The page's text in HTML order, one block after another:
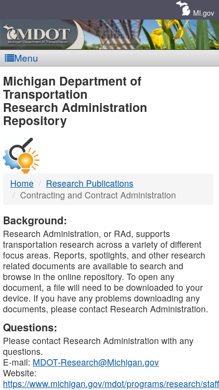
MI.gov
Menu
MDOT
-
DTMB
Michigan Department of
Transportation
Research Administration
Repository
Home
Research Publications
Contracting and Contract Administration
Background:
Research Administration, or RAd, supports
transportation research across a variety of different
focus areas. Reports, spotlights, and other research
related documents are available to search and
browse in the online repository. To open any
document, a file will need to be downloaded to your
device. If you have any problems downloading any
documents, please contact Research Administration.
Questions:
Please contact Research Administration with any
questions.
E-mail: MDOT-Research@Michigan.gov
Website:
https://www.michigan.gov/mdot/programs/research/staff